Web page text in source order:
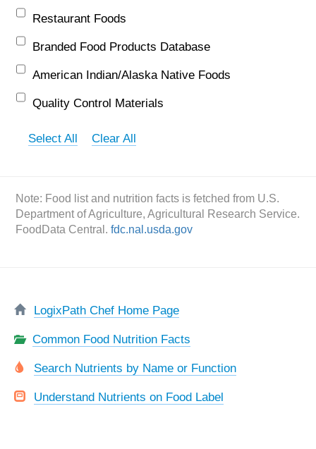
Restaurant Foods
Branded Food Products Database
American Indian/Alaska Native Foods
Quality Control Materials
Select All Clear All
Note: Food list and nutrition facts is fetched from U.S.
Department of Agriculture, Agricultural Research Service.
FoodData Central.fdc.nal.usda.gov
LogixPath Chef Home Page
Common Food Nutrition Facts
Search Nutrients by Name or Function
Understand Nutrients on Food Label